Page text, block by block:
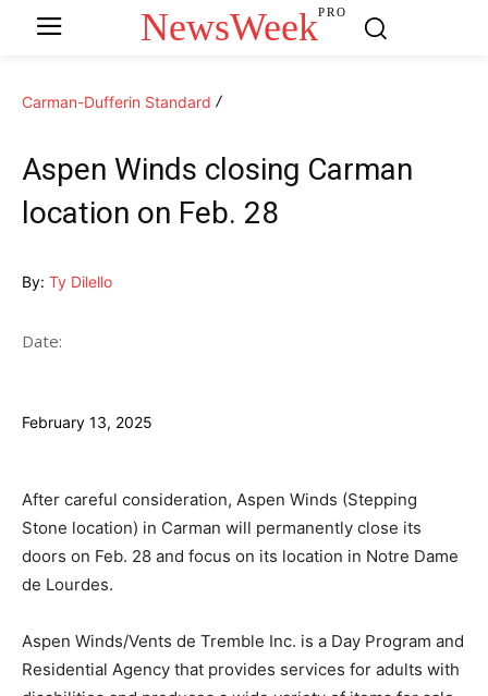
NewsWeekPRO
Carman-Dufferin Standard
Aspen Winds closing Carman
location on Feb. 28
By: Ty Dilello
Date:
February 13, 2025
After careful consideration, Aspen Winds (Stepping
Stone location) in Carman will permanently close its
doors on Feb. 28 and focus on its location in Notre Dame
de Lourdes.
Aspen Winds/Vents de Tremble Inc. is a Day Program and
Residential Agency that provides services for adults with